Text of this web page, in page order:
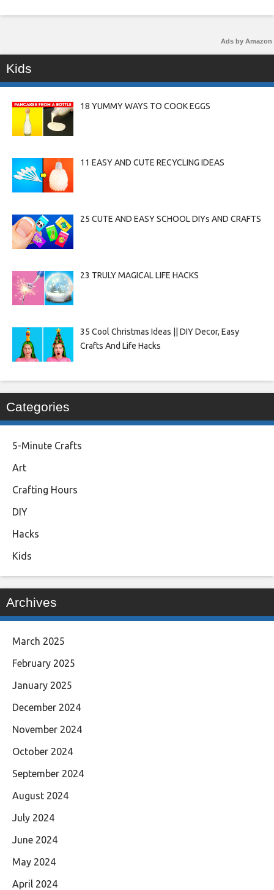
Ads by Amazon
Kids
18 YUMMY WAYS TO COOK EGGS
11 EASY AND CUTE RECYCLING IDEAS
25 CUTE AND EASY SCHOOL DIYs AND CRAFTS
23 TRULY MAGICAL LIFE HACKS
35 Cool Christmas Ideas || DIY Decor, Easy
Crafts And Life Hacks
Categories
5-Minute Crafts
Art
Crafting Hours
DIY
Hacks
Kids
Archives
March 2025
February 2025
January 2025
December 2024
November 2024
October 2024
September 2024
August 2024
July 2024
June 2024
May 2024
April 2024